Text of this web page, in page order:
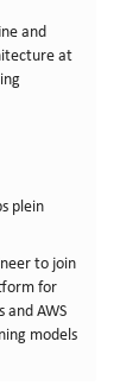
and
at
plein
to join
for
and AWS
models